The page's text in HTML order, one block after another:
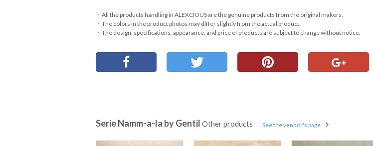
・All the products handling in ALEXCIOUS are the genuine products from the original makers.
・The colors in the product photos may differ slightly from the actual product.
・The design, specifications, appearance, and price of products are subject to change without notice.
Serie Namm-a-la by Gentil Other products See the vendor's page